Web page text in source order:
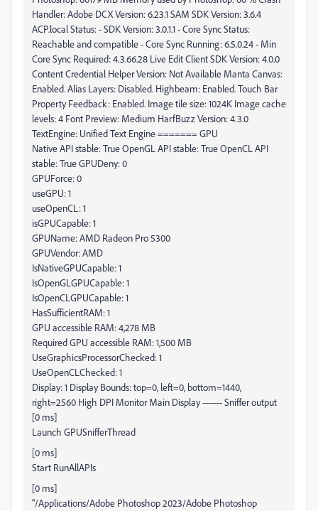
Handler: Adobe DCX Version: 6.23.1 SAM SDK Version: 3.6.4
ACP.local Status: - SDK Version: 3.0.1.1 - Core Sync Status:
Reachable and compatible - Core Sync Running: 6.5.0.24 - Min
Core Sync Required: 4.3.66.28 Live Edit Client SDK Version: 4.0.0
Content Credential Helper Version: Not Available Manta Canvas:
Enabled. Alias Layers: Disabled. Highbeam: Enabled. Touch Bar
Property Feedback: Enabled. Image tile size: 1024K Image cache
levels: 4 Font Preview: Medium HarfBuzz Version: 4.3.0
TextEngine: Unified Text Engine ======= GPU
Native API stable: True OpenGL API stable: True OpenCL API
stable: True GPUDeny: 0
GPUForce: 0
useGPU: 1
useOpenCL: 1
isGPUCapable: 1
GPUName: AMD Radeon Pro 5300
GPUVendor: AMD
IsNativeGPUCapable: 1
IsOpenGLGPUCapable: 1
IsOpenCLGPUCapable: 1
HasSufficientRAM: 1
GPU accessible RAM: 4,278 MB
Required GPU accessible RAM: 1,500 MB
UseGraphicsProcessorChecked: 1
UseOpenCLChecked: 1
Display: 1 Display Bounds: top=0, left=0, bottom=1440,
right=2560 High DPI Monitor Main Display ------- Sniffer output
[0 ms]
Launch GPUSnifferThread
[0 ms]
Start RunAllAPIs
[0 ms]
"/Applications/Adobe Photoshop 2023/Adobe Photoshop